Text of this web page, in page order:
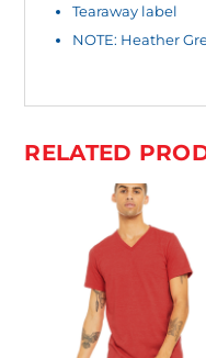
S
Tearaway label
NOTE: Heather
RELATED